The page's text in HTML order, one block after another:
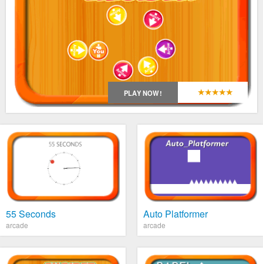
* * * * *
PLAY NOW!
55 Seconds
arcade
Auto Platformer
arcade